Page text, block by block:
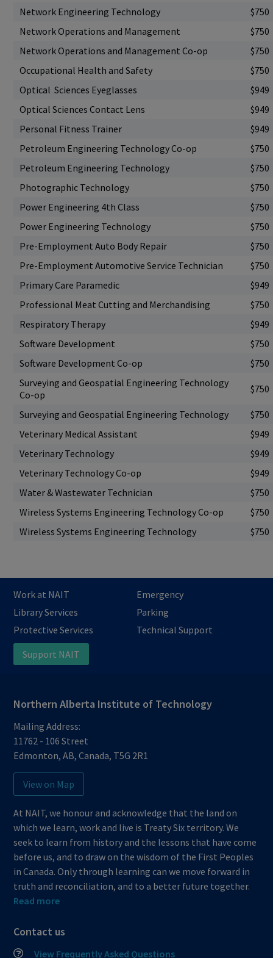
Network Engineering Technology
$750
Network Operations and Management
$750
Network Operations and Management Co-op
$750
Occupational Health and Safety
$750
Optical Sciences Eyeglasses
$949
Optical Sciences Contact Lens
$949
Personal Fitness Trainer
$949
Petroleum Engineering Technology Co-op
$750
Petroleum Engineering Technology
$750
Photographic Technology
$750
Power Engineering 4th Class
$750
Power Engineering Technology
$750
Pre-Employment Auto Body Repair
$750
Pre-Employment Automotive Service Technician
$750
Primary Care Paramedic
$949
Professional Meat Cutting and Merchandising
$750
Respiratory Therapy
$949
Software Development
$750
Software Development Co-op
$750
Surveying and Geospatial Engineering Technology
Co-op
$750
Surveying and Geospatial Engineering Technology
$750
Veterinary Medical Assistant
$949
Veterinary Technology
$949
Veterinary Technology Co-op
$949
Water & Wastewater Technician
$750
Wireless Systems Engineering Technology Co-op
$750
Wireless Systems Engineering Technology
$750
Work at NAIT
Emergency
Library Services
Parking
Protective Services
Technical Support
Support NAIT
Northern Alberta Institute of Technology
Mailing Address:
11762 - 106 Street
Edmonton,AB,Canada, T5G 2R1
View on Map
At NAIT, we honour and acknowledge that the land on
which we learn, work and live is Treaty Six territory. We
seek to learn from history and the lessons that have come
before us, and to draw on the wisdom of the First Peoples
in Canada. Only through learning can we move forward in
truth and reconciliation, and to a better future together.
Read more
Contact us
View Frequently Asked Questions